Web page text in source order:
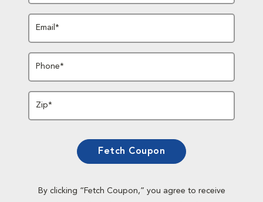
Email*
Phone*
Zip*
Fetch Coupon
By clicking “Fetch Coupon,” you agree to receive